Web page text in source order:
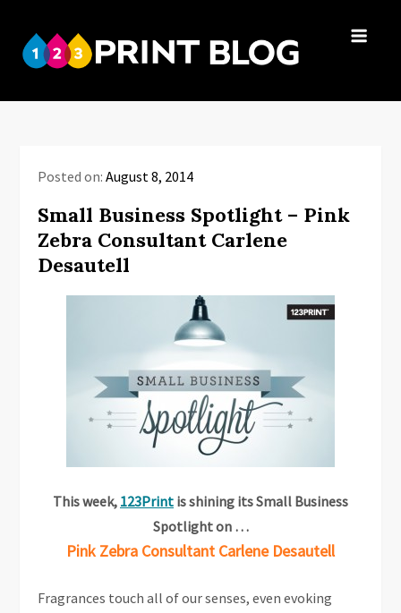
content
Blog
Posted on:August 8, 2014
Small Business Spotlight – Pink
Zebra Consultant Carlene
Desautell
This week, 123Print is shining its Small Business
Spotlight on …
Pink Zebra Consultant Carlene Desautell
Fragrances touch all of our senses, even evoking